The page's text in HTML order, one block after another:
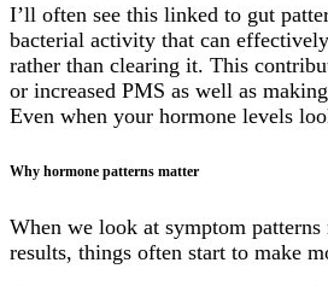
I’ll often see this linked to gut
bacterial activity that can
rather than clearing it. This
or increased PMS as well as
Even when your hormone levels
Why hormone patterns matter
When we look at symptom patterns
results, things often start to make